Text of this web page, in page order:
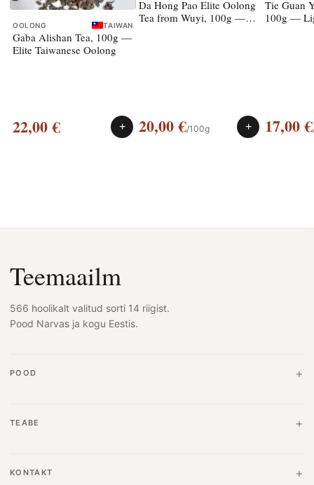
OOLONG TAIWAN
Gaba Alishan Tea, 100g —
Elite Taiwanese Oolong
22,00€ +
Da Hong Pao Elite Oolong
Tea from Wuyi, 100g —
20,00€/100g +
Tie Guan
100g —
17,00€
Teemaailm
566 hoolikalt valitud sorti 14 riigist.
Pood Narvas ja kogu Eestis.
POOD
TEABE
KONTAKT